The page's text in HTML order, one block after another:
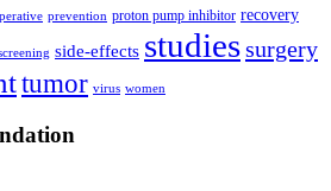
prevention proton pump inhibitor recovery
side-effects studiessurgery
tumor virus women